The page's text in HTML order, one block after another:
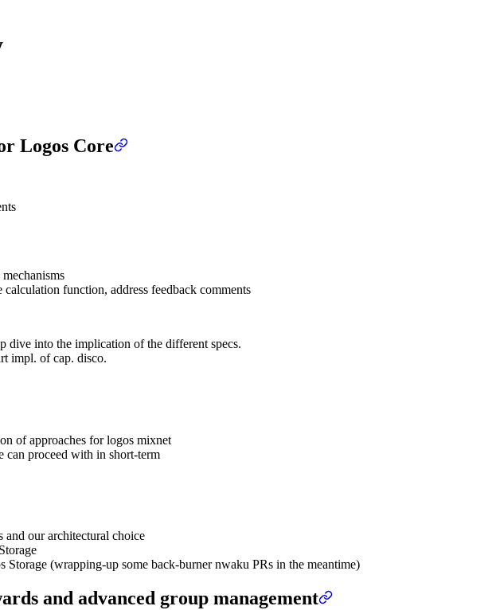
Logos Core
function, address feedback comments
dive into the implication of the different specs.
impl. of cap. disco.
of approaches for logos mixnet
can proceed with in short-term
our architectural choice
(wrapping-up some back-burner nwaku PRs in the meantime)
and advanced group management